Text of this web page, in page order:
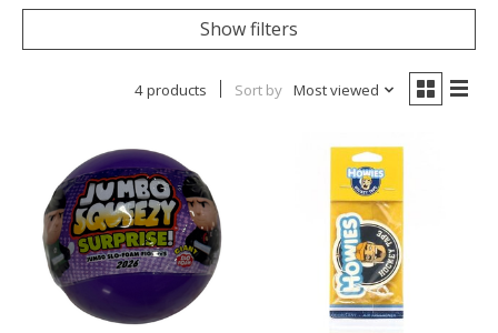
Show filters
4 products Sort by Most viewed